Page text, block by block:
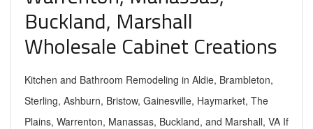
Buckland, Marshall
Wholesale Cabinet Creations
Kitchen and Bathroom Remodeling in Aldie, Brambleton,
Sterling, Ashburn, Bristow, Gainesville, Haymarket, The
Plains, Warrenton, Manassas, Buckland, and Marshall, VA If